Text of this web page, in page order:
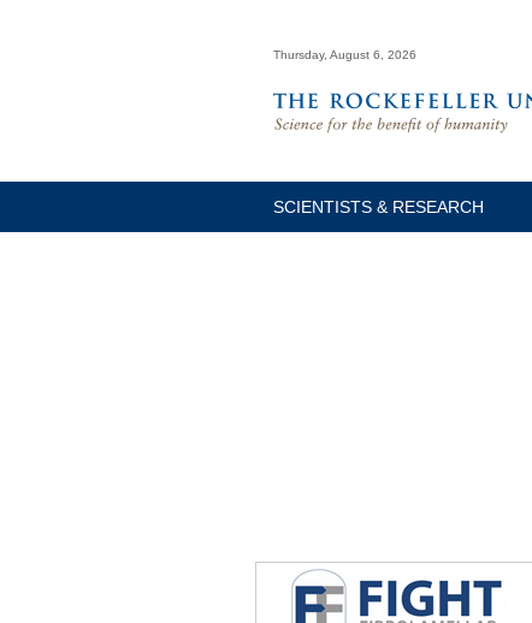
Thursday, August 6, 2026
SCIENTISTS & RESEARCH